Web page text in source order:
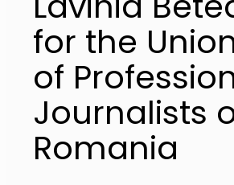
for the
of
Journalists
Romania